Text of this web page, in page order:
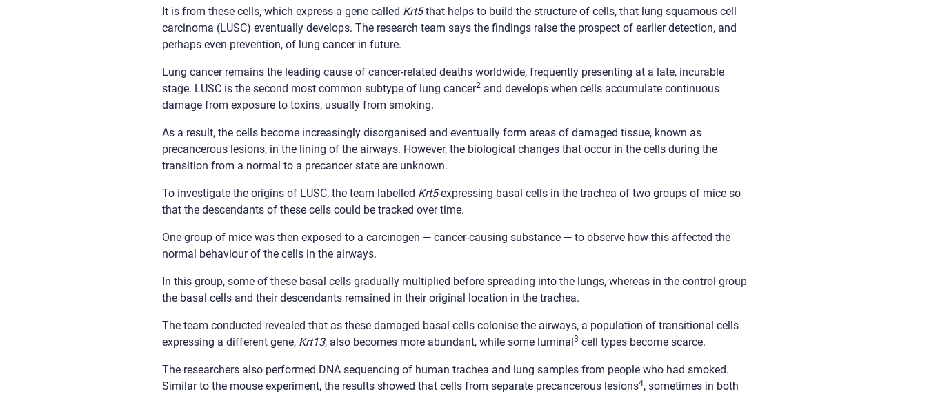
It is from these cells, which express a gene called Krt5that helps to build the structure of cells, that lung squamous cell
carcinoma (LUSC) eventually develops. The research team says the findings raise the prospect of earlier detection, and
perhaps even prevention, of lung cancer in future.
Lung cancer remains the leading cause of cancer-related deaths worldwide, frequently presenting at a late, incurable
stage. LUSC is the second most common subtype of lung cancer2and develops when cells accumulate continuous
damage from exposure to toxins, usually from smoking.
As a result, the cells become increasingly disorganised and eventually form areas of damaged tissue, known as
precancerous lesions, in the lining of the airways. However, the biological changes that occur in the cells during the
transition from a normal to a precancer state are unknown.
To investigate the origins of LUSC, the team labelled Krt5-expressing basal cells in the trachea of two groups of mice so
that the descendants of these cells could be tracked over time.
One group of mice was then exposed to a carcinogen — cancer-causing substance — to observe how this affected the
normal behaviour of the cells in the airways.
In this group, some of these basal cells gradually multiplied before spreading into the lungs, whereas in the control group
the basal cells and their descendants remained in their original location in the trachea.
The team conducted revealed that as these damaged basal cells colonise the airways, a population of transitional cells
expressing a different gene, Krt13, also becomes more abundant, while some luminal 3 cell types become scarce.
The researchers also performed DNA sequencing of human trachea and lung samples from people who had smoked.
Similar to the mouse experiment, the results showed that cells from separate precancerous lesions4, sometimes in both